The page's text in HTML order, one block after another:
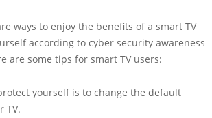
ways to enjoy the benefits of a smart TV
according to cyber security awareness
are some tips for smart TV users:
yourself is to change the default
TV.